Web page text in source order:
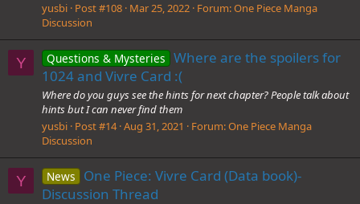
yusbi Post #108 Mar 25, 2022 Forum:One Piece Manga
Discussion
Y Questions & Mysteries Where are the spoilers for
1024 and Vivre Card :(
Where do you guys see the hints for next chapter? People talk about
hints but I can never find them
yusbi Post #14 Aug 31, 2021 Forum:One Piece Manga
Discussion
Y News
One Piece: Vivre Card (Data book)-
Discussion Thread